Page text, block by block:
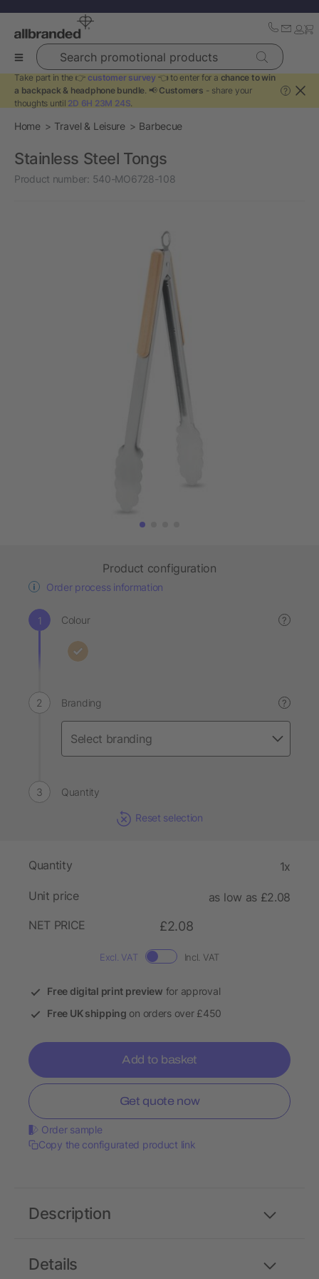
Search promotional products
Take part in the 👉 customer survey 👈 to enter for a chance to win
a backpack & headphone bundle. 📢 Customers - share your
thoughts until 2D 6H 23M 24S.
?
Home Travel & Leisure Barbecue
Stainless Steel Tongs
Product number: 540-MO6728-108
Product configuration
Order process information
Colour ?
Branding ?
Quantity
Reset selection
Quantity 1x
Unit price
as low as £2.08
NET PRICE
£2.08
Excl. VAT Incl. VAT
Free digital print preview for approval
Free UK shipping on orders over £450
Add to basket
Get quote now
Order sample
Copy the configurated product link
Details
Description